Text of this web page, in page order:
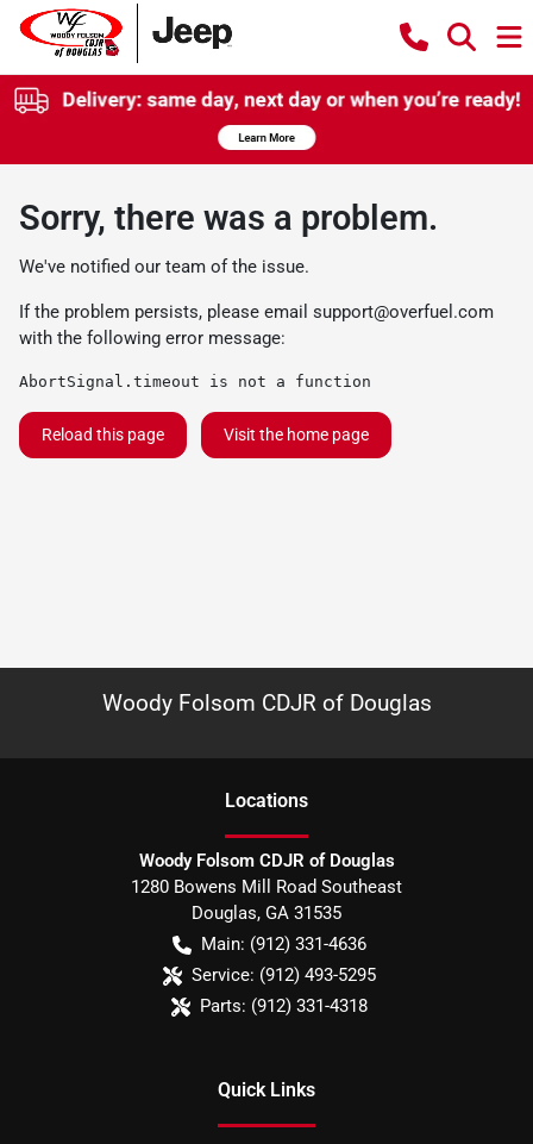
Sorry, there was a problem.
We've notified our team of the issue.
If the problem persists, please email support@overfuel.com
with the following error message:
AbortSignal.timeout is not a function
Reload this page Visit the home page
Woody Folsom CDJR of Douglas
Locations
Woody Folsom CDJR of Douglas
1280 Bowens Mill Road Southeast
Douglas, GA 31535
Main: (912) 331-4636
Service: (912) 493-5295
Parts: (912) 331-4318
Quick Links